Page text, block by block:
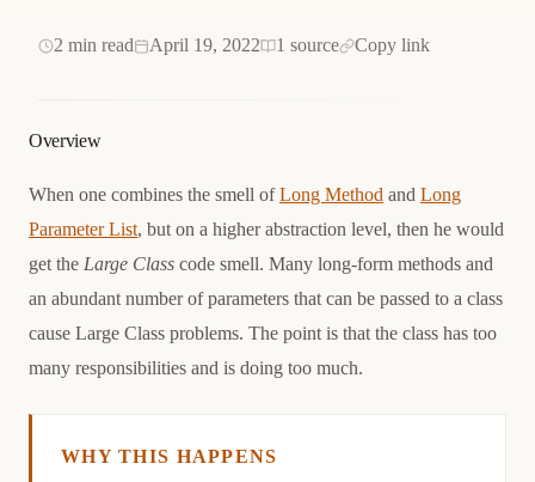
2 min read April 19, 2022 1 source Copy link
Overview
When one combines the smell ofLong Method and Long
Parameter List, but on a higher abstraction level, then he would
get the Large Class code smell. Many long-form methods and
an abundant number of parameters that can be passed to a class
cause Large Class problems. The point is that the class has too
many responsibilities and is doing too much.
WHY THIS HAPPENS